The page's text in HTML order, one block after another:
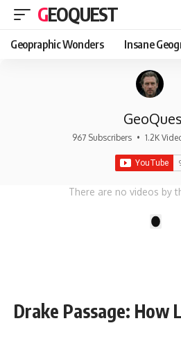
GEOQUEST
Geopraphic Wonders Insane
967 Subscribers • 1.2K
There are no videos by
Drake Passage: How